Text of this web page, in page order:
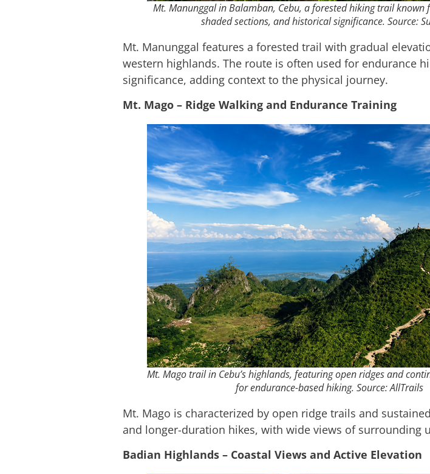
Mt. Manunggal in Balamban, Cebu, a forested hiking trail known
shaded sections, and historical significance. Source:
Mt. Manunggal features a forested trail with gradual
western highlands. The route is often used for endurance
significance, adding context to the physical journey.
Mt. Mago – Ridge Walking and Endurance Training
Mt. Mago trail in Cebu’s highlands, featuring open ridges and
for endurance-based hiking. Source: AllTrails
Mt. Mago is characterized by open ridge trails and
and longer-duration hikes, with wide views of surrounding
Badian Highlands – Coastal Views and Active Elevation